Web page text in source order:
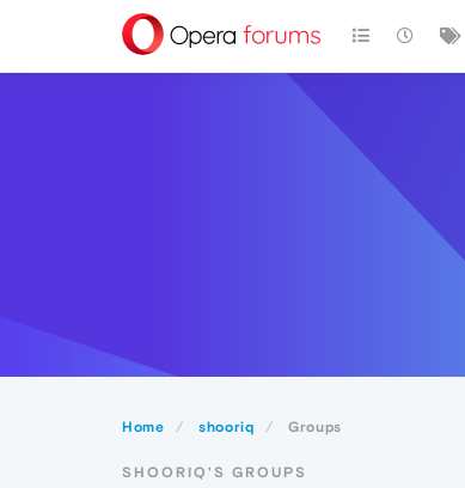
Home shooriq Groups
SHOORIQ'S GROUPS